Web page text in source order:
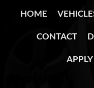
HOME
CONTACT